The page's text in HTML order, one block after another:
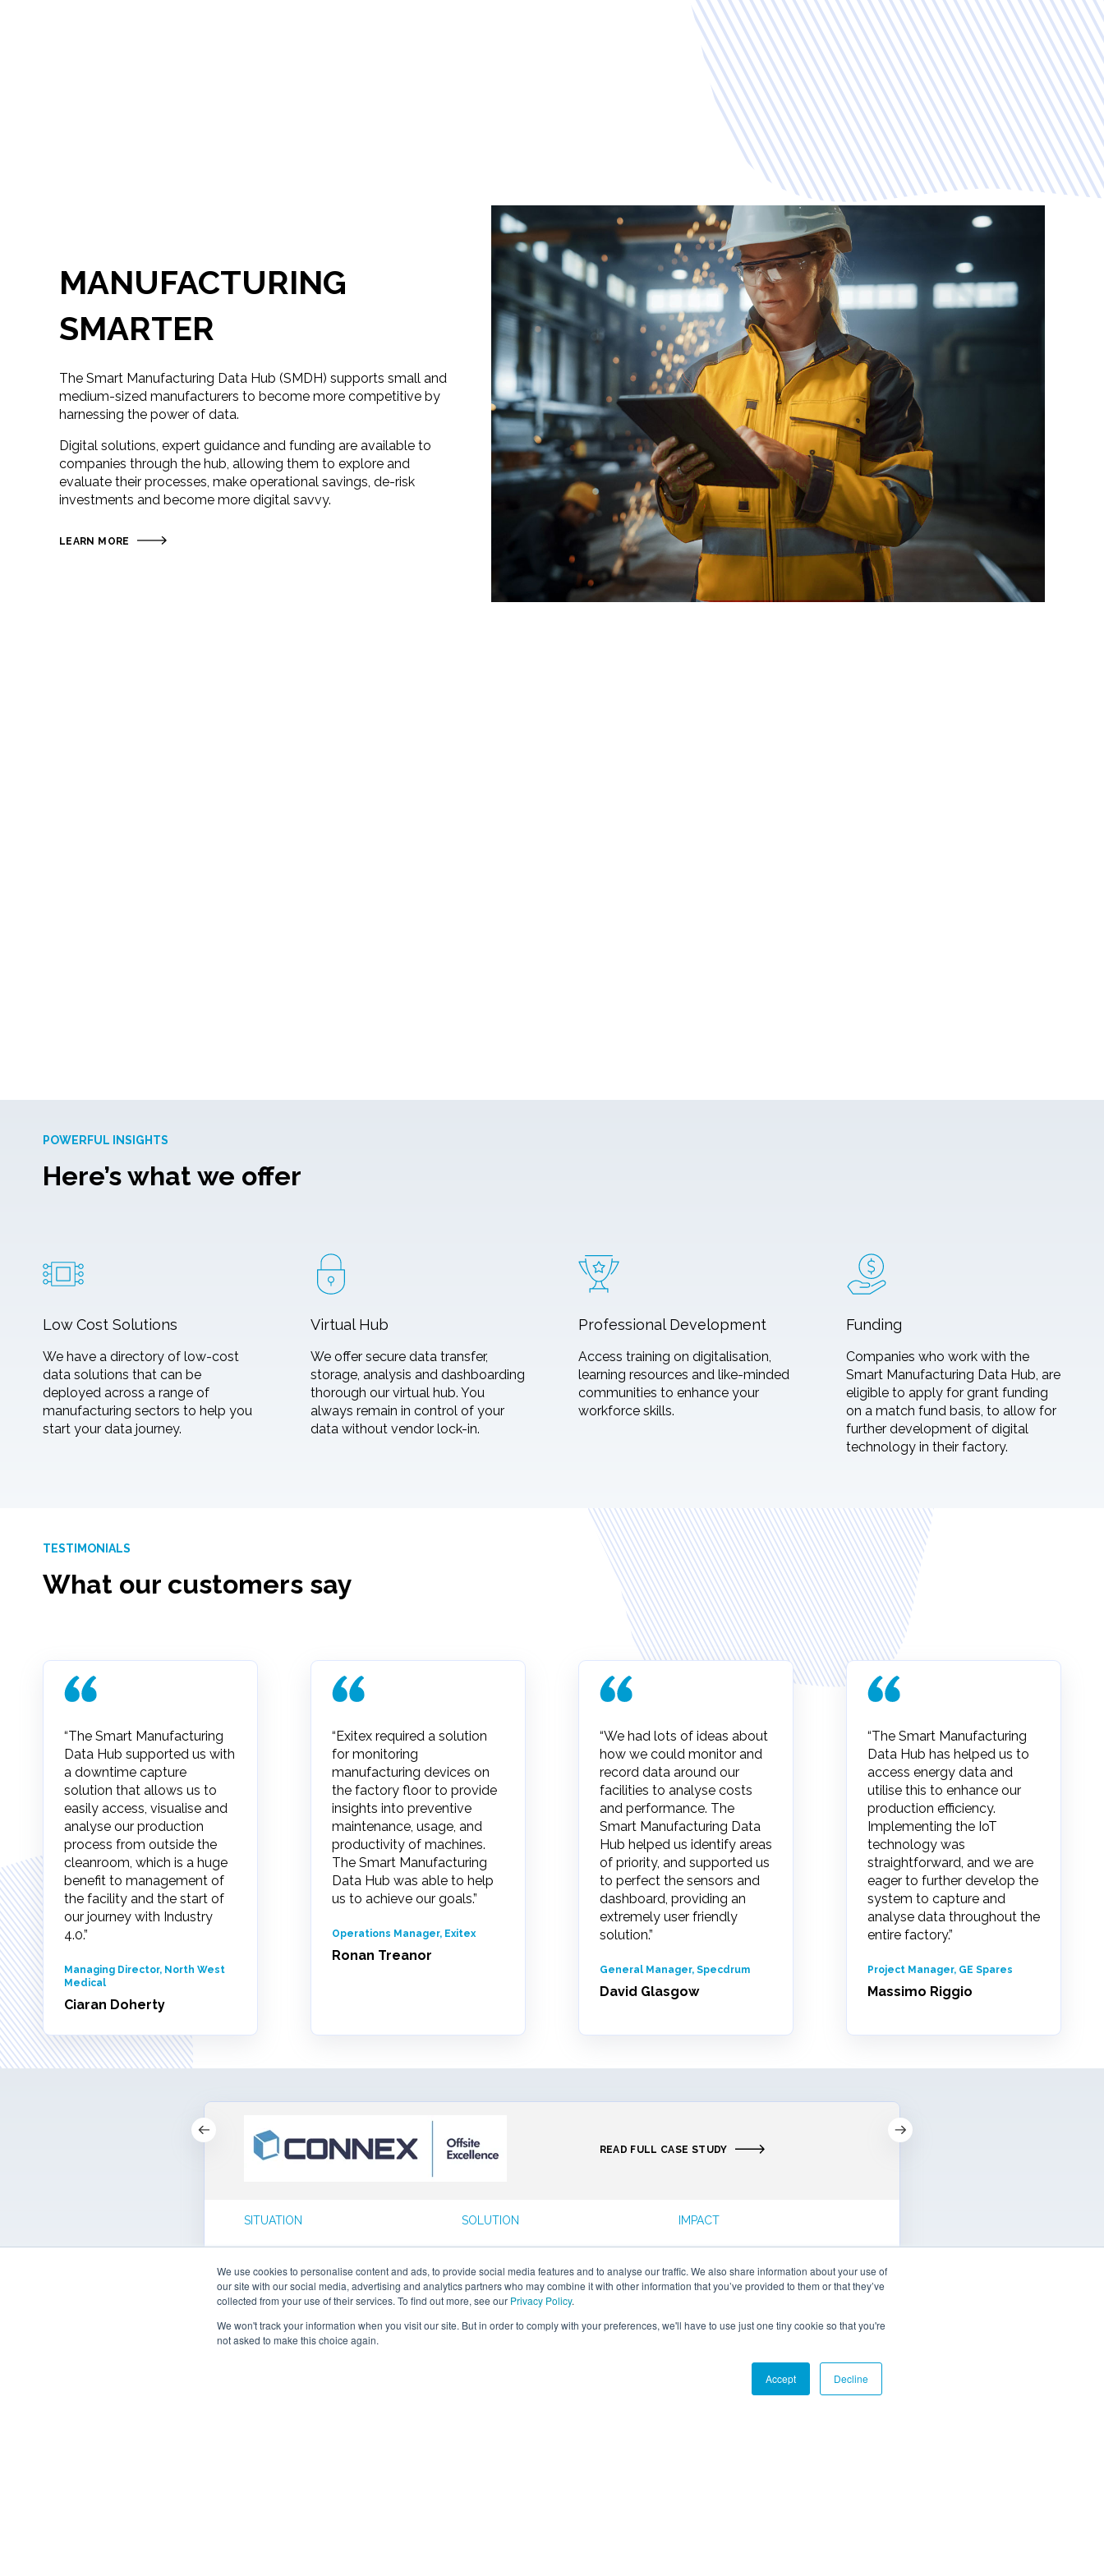
We use cookies to personalise content and ads, to provide social media features and to analyse our traffic. We also share information about your use of
our site with our social media, advertising and analytics partners who may combine it with other information that you’ve provided to them or that they’ve
collected from your use of their services. To find out more, see our Privacy Policy.
We won't track your information when you visit our site. But in order to comply with your preferences, we'll have to use just one tiny cookie so that you're
not asked to make this choice again.
Accept Decline
MANUFACTURING
SMARTER
The Smart Manufacturing Data Hub (SMDH) supports small and
medium-sized manufacturers to become more competitive by
harnessing the power of data.
Digital solutions, expert guidance and funding are available to
companies through the hub, allowing them to explore and
evaluate their processes, make operational savings, de-risk
investments and become more digital savvy.
LEARN MORE
POWERFUL INSIGHTS
Here’s what we offer
Low Cost Solutions
We have a directory of low-cost
data solutions that can be
deployed across a range of
manufacturing sectors to help you
start your data journey.
Virtual Hub
We offer secure data transfer,
storage, analysis and dashboarding
thorough our virtual hub. You
always remain in control of your
data without vendor lock-in.
Professional Development
Access training on digitalisation,
learning resources and like-minded
communities to enhance your
workforce skills.
Funding
Companies who work with the
Smart Manufacturing Data Hub, are
eligible to apply for grant funding
on a match fund basis, to allow for
further development of digital
technology in their factory.
TESTIMONIALS
What our customers say
“The Smart Manufacturing
Data Hub supported us with
a downtime capture
solution that allows us to
easily access, visualise and
analyse our production
process from outside the
cleanroom, which is a huge
benefit to management of
the facility and the start of
our journey with Industry
4.0.”
Managing Director, North West
Medical
Ciaran Doherty
“Exitex required a solution
for monitoring
manufacturing devices on
the factory floor to provide
insights into preventive
maintenance, usage, and
productivity of machines.
The Smart Manufacturing
Data Hub was able to help
us to achieve our goals.”
Operations Manager, Exitex
Ronan Treanor
“We had lots of ideas about
how we could monitor and
record data around our
facilities to analyse costs
and performance. The
Smart Manufacturing Data
Hub helped us identify areas
of priority, and supported us
to perfect the sensors and
dashboard, providing an
extremely user friendly
solution.”
General Manager, Specdrum
David Glasgow
“The Smart Manufacturing
Data Hub has helped us to
access energy data and
utilise this to enhance our
production efficiency.
Implementing the IoT
technology was
straightforward, and we are
eager to further develop the
system to capture and
analyse data throughout the
entire factory.”
Project Manager, GE Spares
Massimo Riggio
READ FULL CASE STUDY
SITUATION
workshop about the Smart
Manufacturing Data Hub and
provided a tour of their
Newry based facilities to
explore how shop floor data
SOLUTION
Data Hub provided Connex
Offsite with a IoT sensor
solution that would allow
them to better understand
IMPACT
them to track machine
utilisation, offering crucial
consumption and improving